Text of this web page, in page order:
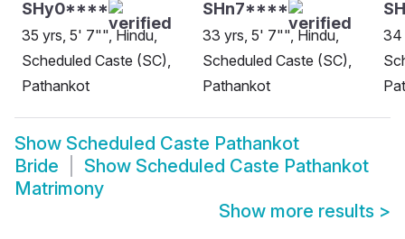
SHy0****
35 yrs, 5' 7"", Hindu,
Scheduled Caste (SC),
Pathankot
SHn7****
33 yrs, 5' 7"", Hindu,
Scheduled Caste (SC),
Pathankot
34
Show Scheduled Caste Pathankot
Bride
Show Scheduled Caste Pathankot
Matrimony
Show more results >